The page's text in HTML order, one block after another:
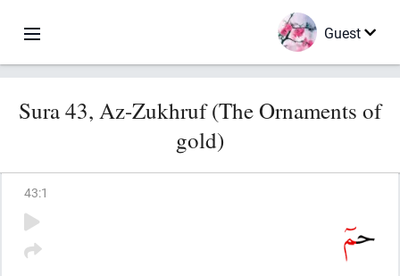
Guest
Sura 43, Az-Zukhruf (The Ornaments of
gold)
43:1